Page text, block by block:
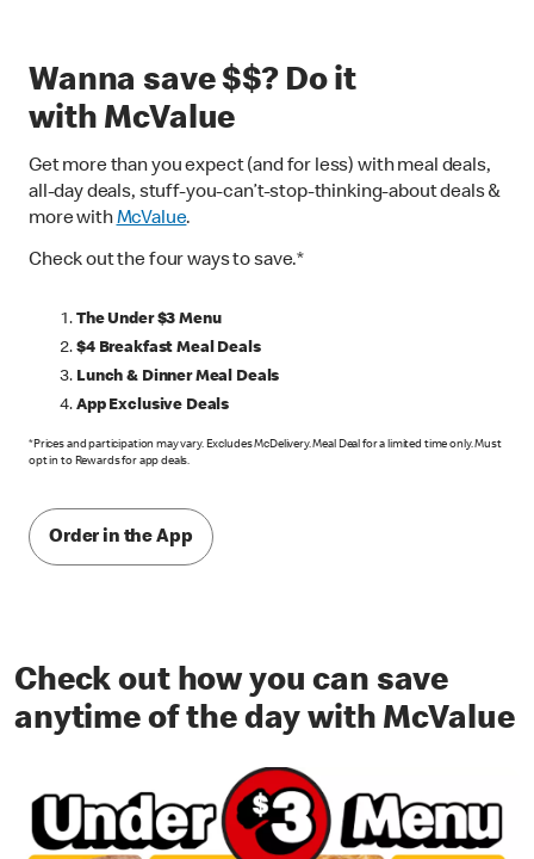
Wanna save $$? Do it
with McValue
Get more than you expect (and for less) with meal deals,
all-day deals, stuff-you-can’t-stop-thinking-about deals &
more withMcValue.
Check out the four ways to save.*
The Under $3 Menu
$4 Breakfast Meal Deals
Lunch & Dinner Meal Deals
App Exclusive Deals
*Prices and participation may vary. Excludes McDelivery. Meal Deal for a limited time only. Must
opt in to Rewards for app deals.
Order in the App
Check out how you can save
anytime of the day with McValue